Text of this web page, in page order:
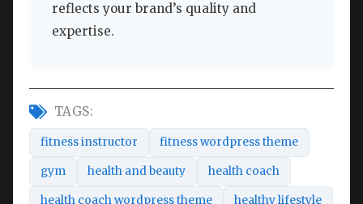
reflects your brand’s quality and
expertise.
TAGS:
fitness instructor fitness wordpress theme
gym health and beauty health coach
health coach wordpress theme healthy lifestyle